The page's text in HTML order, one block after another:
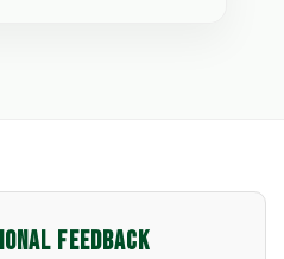
FEEDBACK